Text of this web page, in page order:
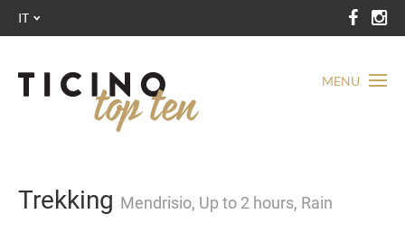
MENU
IT
Trekking Mendrisio, Up to 2 hours, Rain